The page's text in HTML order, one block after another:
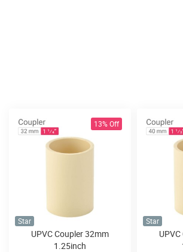
13% Off
Star
UPVC Coupler 32mm
1.25inch
Star